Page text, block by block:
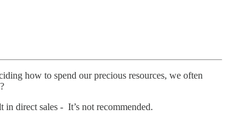
how to spend our precious resources, we often
direct sales - It’s not recommended.